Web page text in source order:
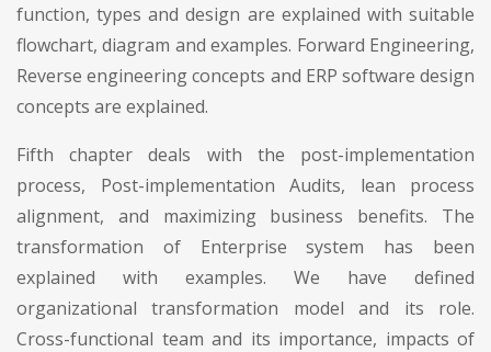
function, types and design are explained with suitable
flowchart, diagram and examples. Forward Engineering,
Reverse engineering concepts and ERP software design
concepts are explained.
Fifth chapter deals with the post-implementation
process, Post-implementation Audits, lean process
alignment, and maximizing business benefits. The
transformation of Enterprise system has been
explained with examples. We have defined
organizational transformation model and its role.
Cross-functional team and its importance, impacts of